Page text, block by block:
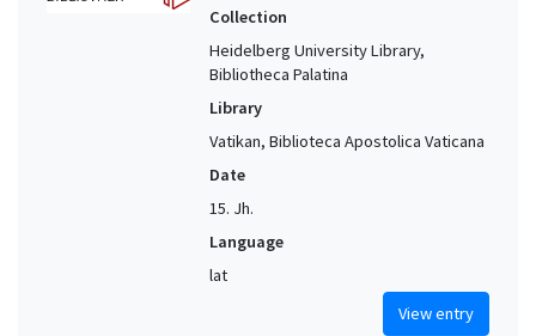
Collection
Heidelberg University Library,
Bibliotheca Palatina
Library
Vatikan, Biblioteca Apostolica Vaticana
Date
15. Jh.
Language
lat
View entry